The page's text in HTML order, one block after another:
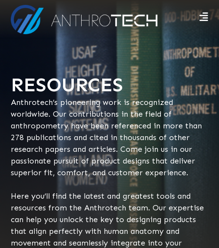
RESOURCES
Anthrotech’s pioneering work is recognized
worldwide. Our contributions in the field of
anthropometry have been referenced in more than
278 publications and cited in thousands of other
research papers and articles. Come join us in our
passionate pursuit of product designs that deliver
superior fit, comfort, and customer experience.
Here you’ll find the latest and greatest tools and
resources from the Anthrotech team. Our expertise
can help you unlock the key to designing products
that align perfectly with human anatomy and
movement and seamlessly integrate into your